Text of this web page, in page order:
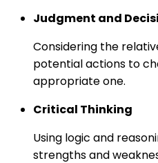
Judgment and
Considering the
potential actions to
appropriate one.
Critical Thinking
Using logic and
strengths and